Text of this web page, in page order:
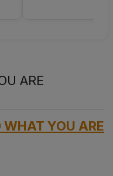
ARE
WHAT YOU ARE